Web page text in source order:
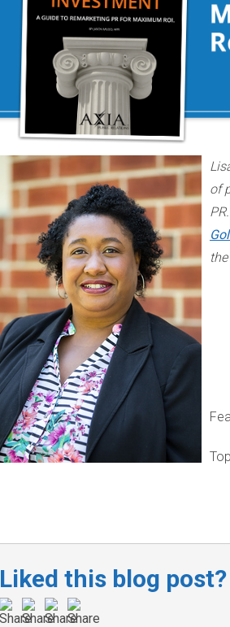
of
Liked this blog